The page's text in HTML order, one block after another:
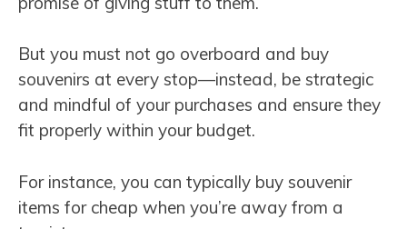
But you must not go overboard and buy
souvenirs at every stop—instead, be strategic
and mindful of your purchases and ensure they
fit properly within your budget.
For instance, you can typically buy souvenir
items for cheap when you’re away from a